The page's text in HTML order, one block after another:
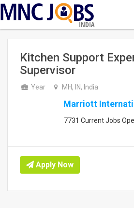
INDIA
Kitchen Support
Supervisor
Year MH, IN, India
Marriott
7731 Current Jobs
Apply Now